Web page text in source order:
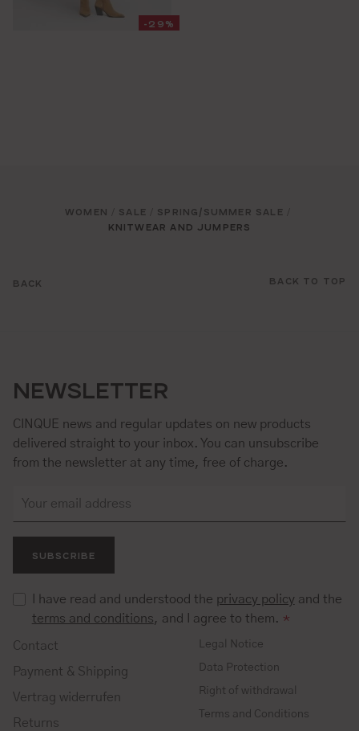
-29%
BACK
WOMEN SALE SPRING/SUMMER SALE
KNITWEAR AND JUMPERS
BACK TO TOP
NEWSLETTER
CINQUE news and regular updates on new products
delivered straight to your inbox. You can unsubscribe
from the newsletter at any time, free of charge.
SUBSCRIBE
I have read and understood the privacy policy and the
terms and conditions, and I agree to them. *
Contact
Payment & Shipping
Vertrag widerrufen
Returns
Legal Notice
Data Protection
Right of withdrawal
Terms and Conditions